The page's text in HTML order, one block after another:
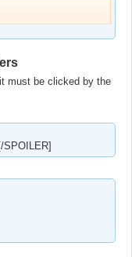
must be clicked by the
SPOILER]